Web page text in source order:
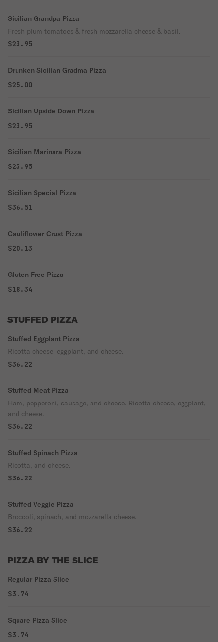
Sicilian Grandpa Pizza
Fresh plum tomatoes & fresh mozzarella cheese & basil.
$23.95
Drunken Sicilian Gradma Pizza
$25.00
Sicilian Upside Down Pizza
$23.95
Sicilian Marinara Pizza
$23.95
Sicilian Special Pizza
$36.51
Cauliflower Crust Pizza
$20.13
Gluten Free Pizza
$18.34
STUFFED PIZZA
Stuffed Eggplant Pizza
Ricotta cheese, eggplant, and cheese.
$36.22
Stuffed Meat Pizza
Ham, pepperoni, sausage, and cheese. Ricotta cheese, eggplant,
and cheese.
$36.22
Stuffed Spinach Pizza
Ricotta, and cheese.
$36.22
Stuffed Veggie Pizza
Broccoli, spinach, and mozzarella cheese.
$36.22
PIZZA BY THE SLICE
Regular Pizza Slice
$3.74
Square Pizza Slice
$3.74